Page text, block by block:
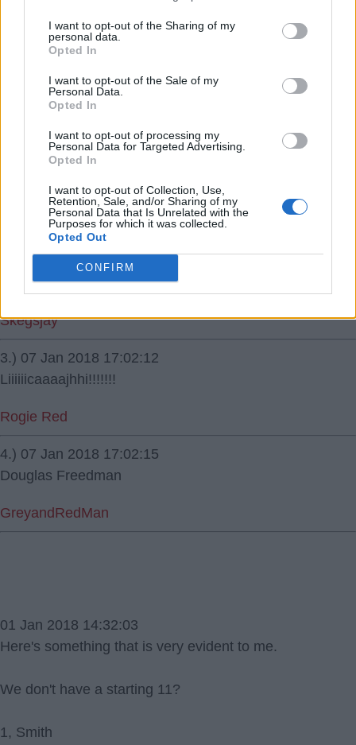
I want to opt-out of the Sharing of my
personal data.
Opted In
I want to opt-out of the Sale of my
Personal Data.
Opted In
I want to opt-out of processing my
Personal Data for Targeted Advertising.
Opted In
I want to opt-out of Collection, Use,
Retention, Sale, and/or Sharing of my
Personal Data that Is Unrelated with the
Purposes for which it was collected.
Opted Out
CONFIRM
Who's going to want to come and manage us now after
this debacle. :)
Top 6 squad, going no where under a poor mid table
manager. Dodged a bullet.ðŸ‘ Brazil for
manager.ðŸ‘ðŸ˜‚
Scouseduckred
2.) 07 Jan 2018 16:58:34
Heckingbotom ðŸ˜‚
Skegsjay
3.) 07 Jan 2018 17:02:12
Liiiiiicaaaajhhi!!!!!!!
Rogie Red
4.) 07 Jan 2018 17:02:15
Douglas Freedman
GreyandRedMan
01 Jan 2018 14:32:03
Here's something that is very evident to me.
We don't have a starting 11?
1, Smith